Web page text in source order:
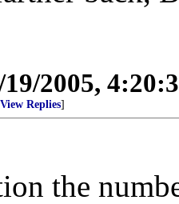
19/2005,
View Replies]
the